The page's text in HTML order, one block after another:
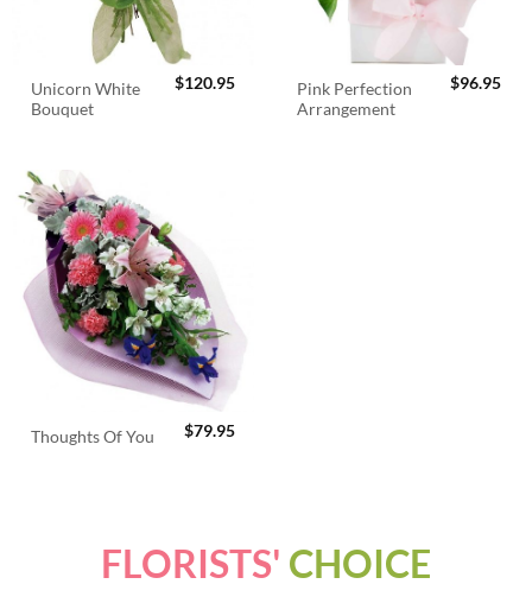
Unicorn White
Bouquet
$120.95
Pink Perfection
Arrangement
$96.95
Thoughts Of You $79.95
FLORISTS' CHOICE